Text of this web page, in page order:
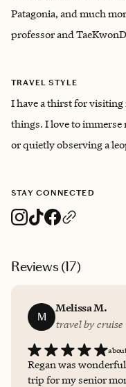
Patagonia, and much
professor and
TRAVEL STYLE
I have a thirst for visiting
things. I love to
or quietly observing a
STAY CONNECTED
Reviews (17)
M
Melissa M.
travel by cruise
Regan was
trip for my senior